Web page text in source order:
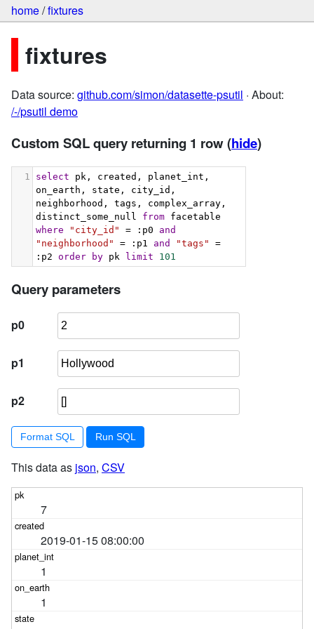
home/fixtures
fixtures
Data source: github.com/simon/datasette-psutil · About:
/-/psutil demo
Custom SQL query returning 1 row(hide)
1 select pk, created, planet_int,
on_earth, state, city_id,
neighborhood, tags, complex_array,
distinct_some_null from
where
"city_id" = :p0 and
"neighborhood"
= :p1 and "tags"
=
:p2 order by pk limit 101
Query parameters
p0
p1
p2
Format SQL
This data as json, CSV
7
2019-01-15 08:00:00
1
1